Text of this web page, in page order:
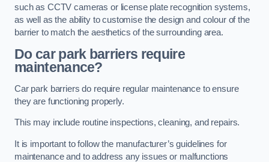
such as CCTV cameras or license plate recognition systems,
as well as the ability to customise the design and colour of the
barrier to match the aesthetics of the surrounding area.
Do car park barriers require
maintenance?
Car park barriers do require regular maintenance to ensure
they are functioning properly.
This may include routine inspections, cleaning, and repairs.
It is important to follow the manufacturer’s guidelines for
maintenance and to address any issues or malfunctions